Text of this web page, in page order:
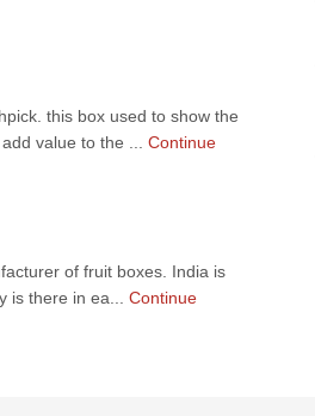
this box used to show the
value to the ... Continue
of fruit boxes. India is
is there in ea... Continue